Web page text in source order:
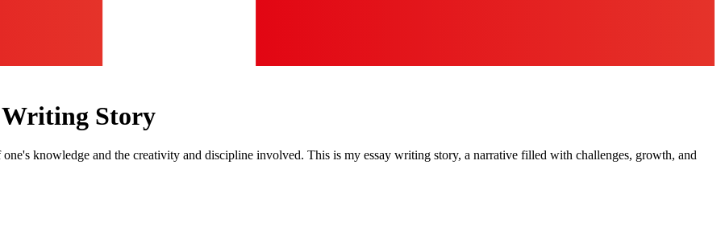
Story
knowledge and the creativity and discipline involved. This is my essay writing story, a narrative filled with challenges, growth, and